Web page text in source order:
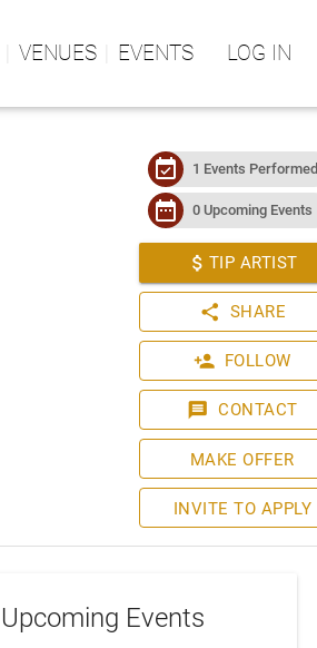
VENUES EVENTS LOG IN
event_available 1 Events Performed
date_range 0 Upcoming Events
attach_money TIP ARTIST
share SHARE
person_add FOLLOW
message CONTACT
MAKE OFFER
INVITE TO APPLY
Upcoming Events